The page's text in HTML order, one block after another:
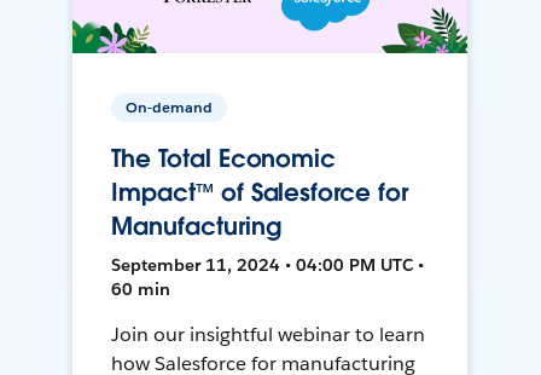
On-demand
The Total Economic
Impact™ of Salesforce for
Manufacturing
September 11, 2024 • 04:00 PM UTC •
60 min
Join our insightful webinar to learn
how Salesforce for manufacturing